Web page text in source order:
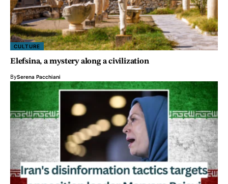
CULTURE
Elefsina, a mystery along a civilization
BySerena Pacchiani